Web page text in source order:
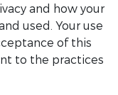
and how your
used. Your use
of this
to the practices